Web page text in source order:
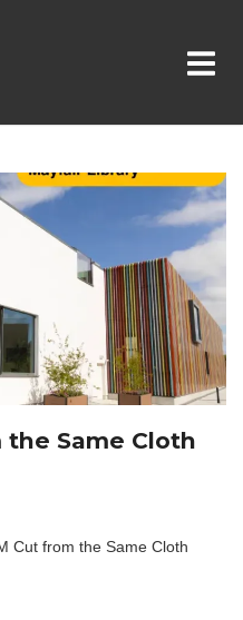
Kilkenny
Same Cloth
Cut from the Same Cloth